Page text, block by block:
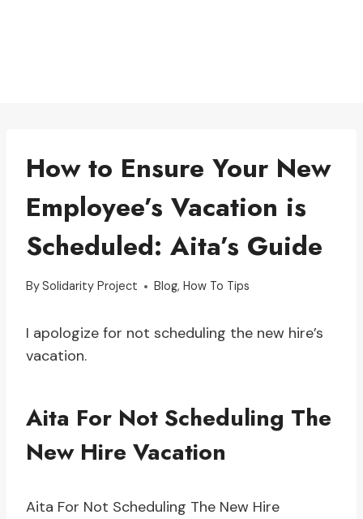
How to Ensure Your New
Employee’s Vacation is
Scheduled: Aita’s Guide
BySolidarity Project Blog,How To Tips
I apologize for not scheduling the new hire’s
vacation.
Aita For Not Scheduling The
New Hire Vacation
Aita For Not Scheduling The New Hire